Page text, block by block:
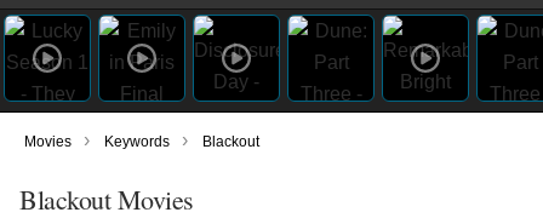
Movies › Keywords › Blackout
Blackout Movies